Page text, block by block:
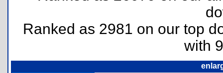
Ranked as 2981 on our top
with